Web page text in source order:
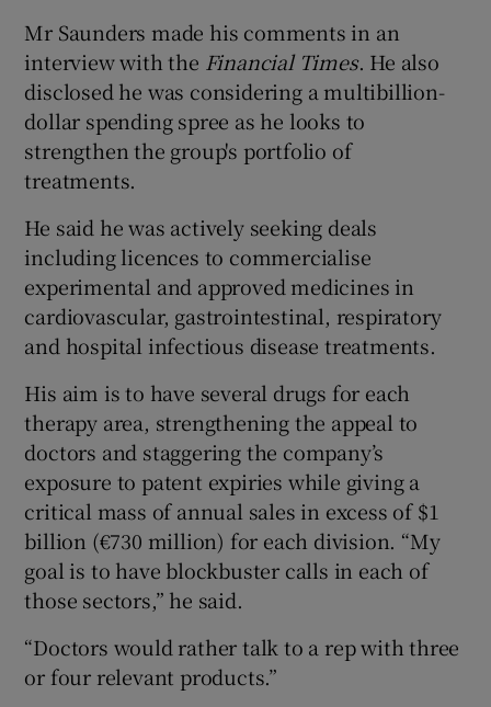
Mr Saunders made his comments in an
interview with the Financial Times. He also
disclosed he was considering a multibillion-
dollar spending spree as he looks to
strengthen the group's portfolio of
treatments.
He said he was actively seeking deals
including licences to commercialise
experimental and approved medicines in
cardiovascular, gastrointestinal, respiratory
and hospital infectious disease treatments.
His aim is to have several drugs for each
therapy area, strengthening the appeal to
doctors and staggering the company’s
exposure to patent expiries while giving a
critical mass of annual sales in excess of $1
billion (€730 million) for each division. “My
goal is to have blockbuster calls in each of
those sectors,” he said.
“Doctors would rather talk to a rep with three
or four relevant products.”